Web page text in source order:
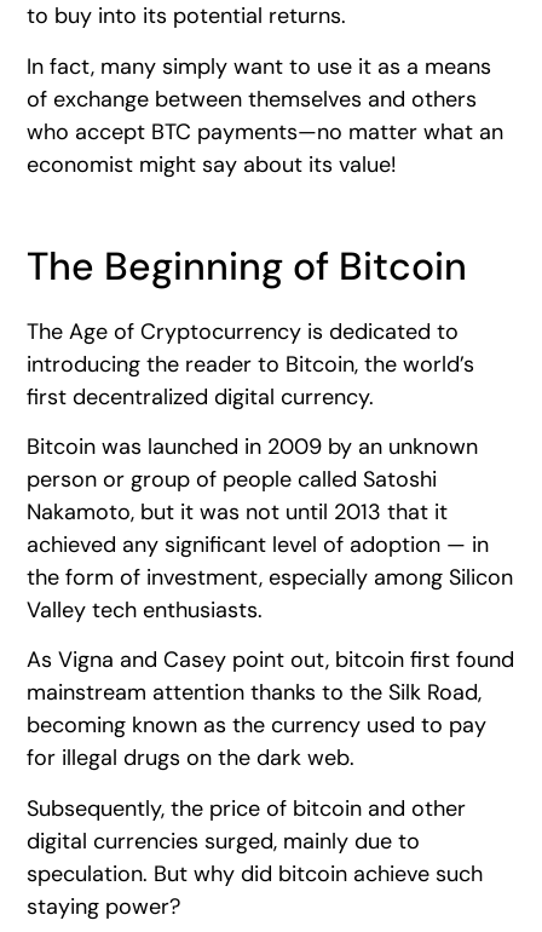
to buy into its potential returns.
In fact, many simply want to use it as a means
of exchange between themselves and others
who accept BTC payments—no matter what an
economist might say about its value!
The Beginning of Bitcoin
The Age of Cryptocurrency is dedicated to
introducing the reader to Bitcoin, the world’s
first decentralized digital currency.
Bitcoin was launched in 2009 by an unknown
person or group of people called Satoshi
Nakamoto, but it was not until 2013 that it
achieved any significant level of adoption — in
the form of investment, especially among Silicon
Valley tech enthusiasts.
As Vigna and Casey point out, bitcoin first found
mainstream attention thanks to the Silk Road,
becoming known as the currency used to pay
for illegal drugs on the dark web.
Subsequently, the price of bitcoin and other
digital currencies surged, mainly due to
speculation. But why did bitcoin achieve such
staying power?